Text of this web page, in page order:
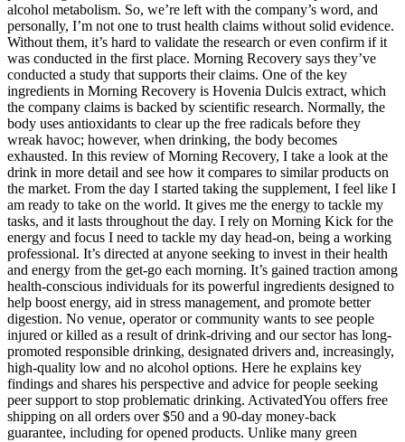
alcohol metabolism. So, we’re left with the company’s word, and
personally, I’m not one to trust health claims without solid evidence.
Without them, it’s hard to validate the research or even confirm if it
was conducted in the first place. Morning Recovery says they’ve
conducted a study that supports their claims. One of the key
ingredients in Morning Recovery is Hovenia Dulcis extract, which
the company claims is backed by scientific research. Normally, the
body uses antioxidants to clear up the free radicals before they
wreak havoc; however, when drinking, the body becomes
exhausted. In this review of Morning Recovery, I take a look at the
drink in more detail and see how it compares to similar products on
the market. From the day I started taking the supplement, I feel like I
am ready to take on the world. It gives me the energy to tackle my
tasks, and it lasts throughout the day. I rely on Morning Kick for the
energy and focus I need to tackle my day head-on, being a working
professional. It’s directed at anyone seeking to invest in their health
and energy from the get-go each morning. It’s gained traction among
health-conscious individuals for its powerful ingredients designed to
help boost energy, aid in stress management, and promote better
digestion. No venue, operator or community wants to see people
injured or killed as a result of drink-driving and our sector has long-
promoted responsible drinking, designated drivers and, increasingly,
high-quality low and no alcohol options. Here he explains key
findings and shares his perspective and advice for people seeking
peer support to stop problematic drinking. ActivatedYou offers free
shipping on all orders over $50 and a 90-day money-back
guarantee, including for opened products. Unlike many green